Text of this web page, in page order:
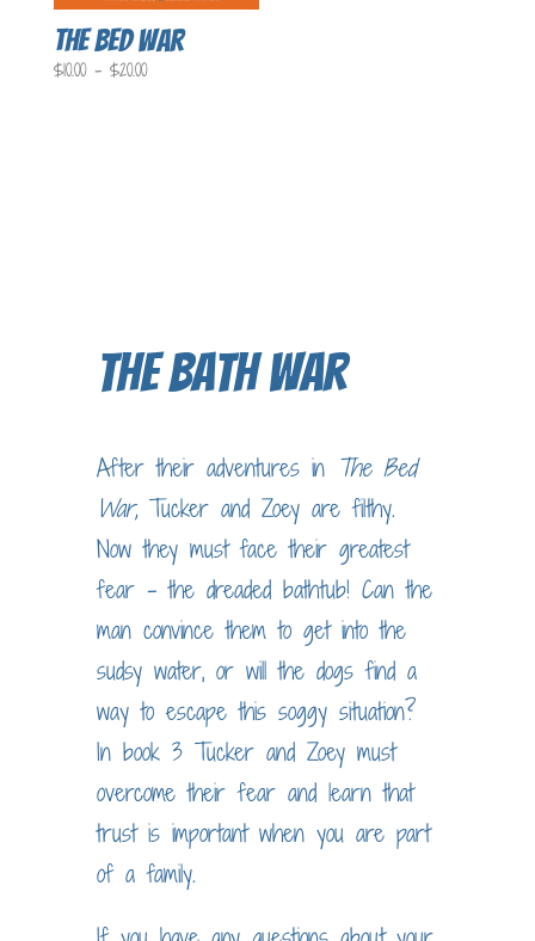
The Bed War
$10.00 – $20.00Price
The Bath War
After their adventures in The Bed
War,Tucker and Zoey are filthy.
Now they must face their greatest
fear – the dreaded bathtub! Can the
man convince them to get into the
sudsy water, or will the dogs find a
way to escape this soggy situation?
In book 3 Tucker and Zoey must
overcome their fear and learn that
trust is important when you are part
of a family.